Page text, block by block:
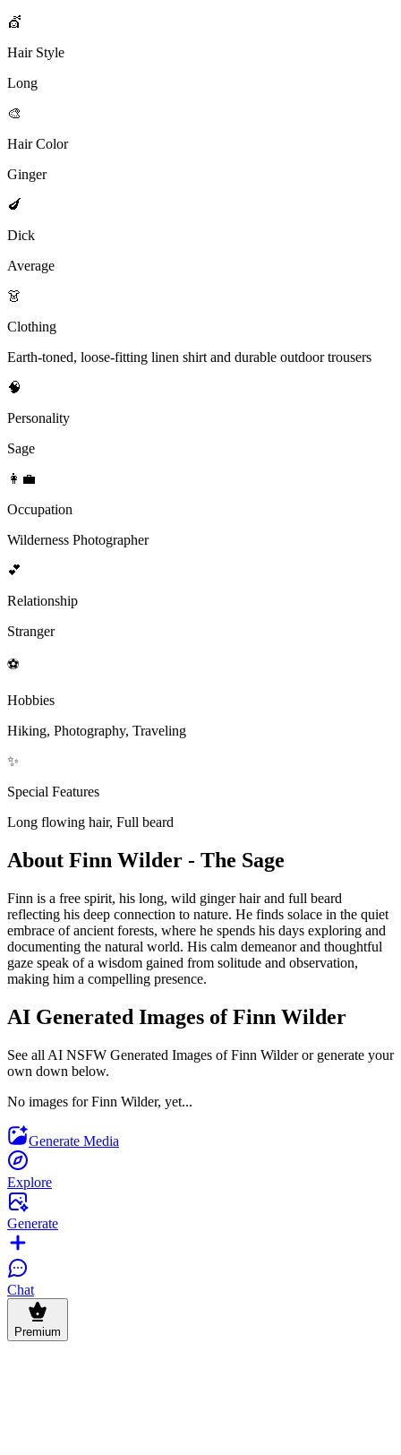
💇
Hair Style
Long
🎨
Hair Color
Ginger
🍆
Dick
Average
👗
Clothing
Earth-toned, loose-fitting linen shirt and durable outdoor trousers
🧠
Personality
Sage
👩‍💼
Occupation
Wilderness Photographer
💕
Relationship
Stranger
⚽
Hobbies
Hiking, Photography, Traveling
✨
Special Features
Long flowing hair, Full beard
About Finn Wilder - The Sage
Finn is a free spirit, his long, wild ginger hair and full beard
reflecting his deep connection to nature. He finds solace in the quiet
embrace of ancient forests, where he spends his days exploring and
documenting the natural world. His calm demeanor and thoughtful
gaze speak of a wisdom gained from solitude and observation,
making him a compelling presence.
AI Generated Images of Finn Wilder
See all AI NSFW Generated Images of Finn Wilder or generate your
own down below.
No images for Finn Wilder, yet...
Generate Media
Explore
Generate
Chat
Premium